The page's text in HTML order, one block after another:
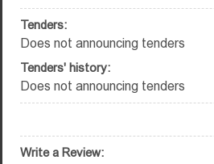
Tenders:
Does not announcing tenders
Tenders' history:
Does not announcing tenders
Write a Review: